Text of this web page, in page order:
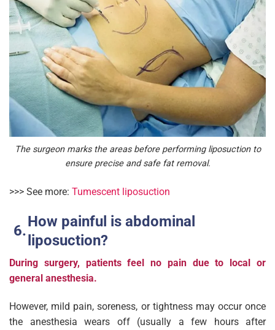
The surgeon marks the areas before performing liposuction to
ensure precise and safe fat removal.
>>> See more: Tumescent liposuction
How painful is abdominal
liposuction?
During surgery, patients feel no pain due to local or
general anesthesia.
However, mild pain, soreness, or tightness may occur once
the anesthesia wears off (usually a few hours after